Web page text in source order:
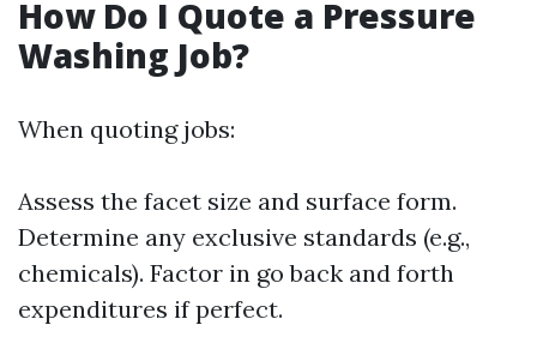
How Do I Quote a Pressure
Washing Job?
When quoting jobs:
Assess the facet size and surface form.
Determine any exclusive standards (e.g.,
chemicals). Factor in go back and forth
expenditures if perfect.